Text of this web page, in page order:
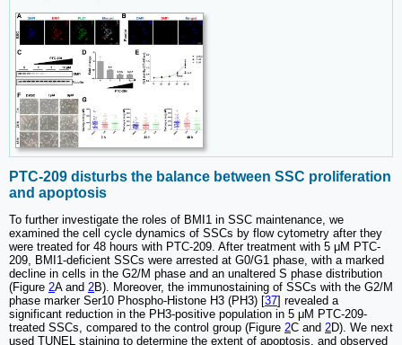
PTC-209 disturbs the balance between SSC proliferation
and apoptosis
To further investigate the roles of BMI1 in SSC maintenance, we
examined the cell cycle dynamics of SSCs by flow cytometry after they
were treated for 48 hours with PTC-209. After treatment with 5 μM PTC-
209, BMI1-deficient SSCs were arrested at G0/G1 phase, with a marked
decline in cells in the G2/M phase and an unaltered S phase distribution
(Figure 2A and 2B). Moreover, the immunostaining of SSCs with the G2/M
phase marker Ser10 Phospho-Histone H3 (PH3) [37] revealed a
significant reduction in the PH3-positive population in 5 μM PTC-209-
treated SSCs, compared to the control group (Figure 2C and 2D). We next
used TUNEL staining to determine the extent of apoptosis, and observed